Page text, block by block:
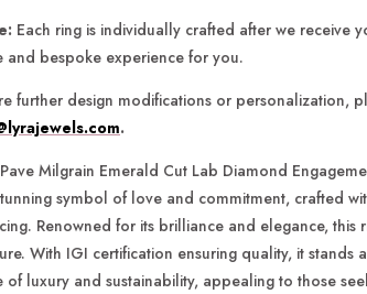
Each ring is individually crafted after we receive
and bespoke experience for you.
further design modifications or personalization,
.
Milgrain Emerald Cut Lab Diamond
symbol of love and commitment, crafted
Renowned for its brilliance and elegance, this
With IGI certification ensuring quality, it stands
of luxury and sustainability, appealing to those